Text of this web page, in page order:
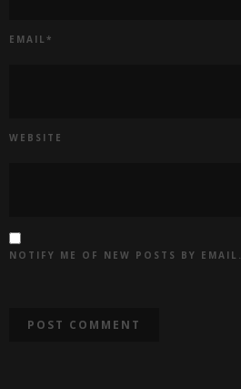
EMAIL *
WEBSITE
NOTIFY ME OF NEW POSTS BY EMAIL.